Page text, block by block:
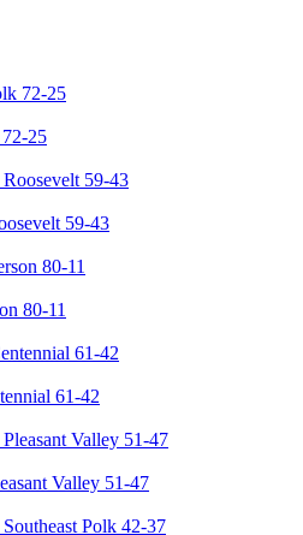
25
59-43
80-11
61-42
Valley 51-47